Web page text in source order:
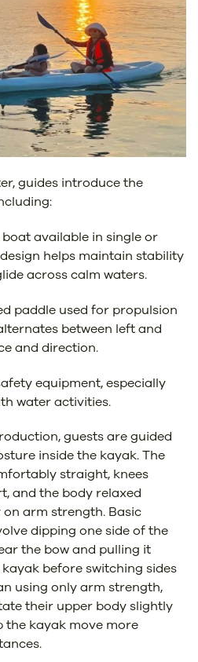
guides introduce the
boat available in single or
helps maintain stability
across calm waters.
paddle used for propulsion
between left and
and direction.
equipment, especially
water activities.
guests are guided
inside the kayak. The
straight, knees
and the body relaxed
arm strength. Basic
dipping one side of the
the bow and pulling it
before switching sides
using only arm strength,
their upper body slightly
the kayak move more